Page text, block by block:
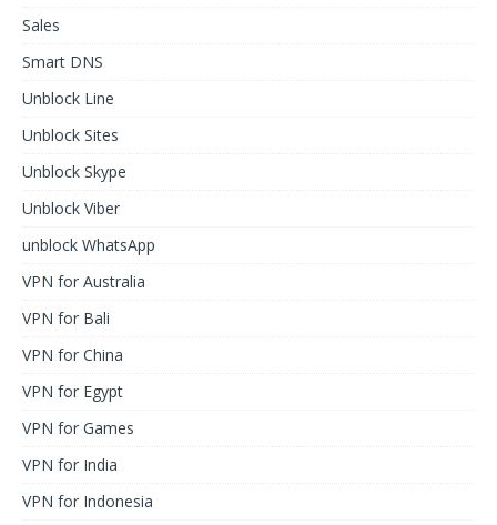
Sales
Smart DNS
Unblock Line
Unblock Sites
Unblock Skype
Unblock Viber
unblock WhatsApp
VPN for Australia
VPN for Bali
VPN for China
VPN for Egypt
VPN for Games
VPN for India
VPN for Indonesia